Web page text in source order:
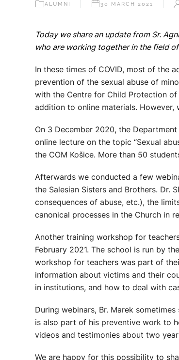
ALUMNI 30 MARCH 2021
Today we share an update from Sr.
who are working together in the field
In these times of COVID, most of the
prevention of the sexual abuse of
with the Centre for Child Protection
addition to online materials.
On 3 December 2020, the
online lecture on the topic “Sexual
the COM Košice. More than 50
Afterwards we conducted a few
the Salesian Sisters and Brothers. Dr.
consequences of abuse, etc.), the
canonical processes in the Church in
Another training workshop for
February 2021. The school is run by
workshop for teachers was part of
information about victims and their
in institutions, and how to deal with
During webinars, Br. Marek
is also part of his preventive work to
videos and testimonies about two
We are happy for this possibility to